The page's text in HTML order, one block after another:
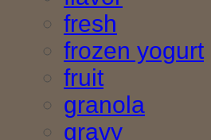
fresh
frozen yogurt
fruit
granola
gravy